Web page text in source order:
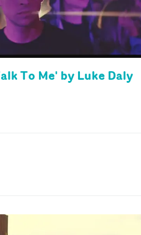
To Me' by Luke Daly